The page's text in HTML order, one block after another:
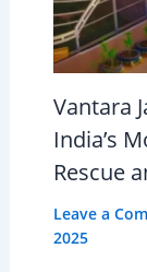
Vantara
India’s
Rescue
Leave a
2025